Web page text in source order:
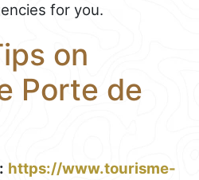
for you.
on
Porte de
https://www.tourisme-